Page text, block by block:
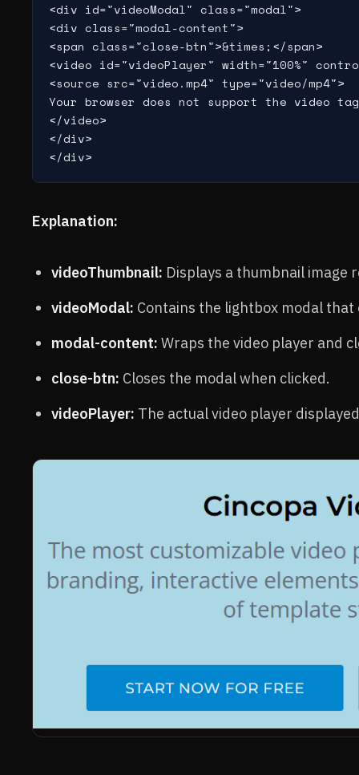
<div id="videoModal" class="modal">
<div class="modal-content">
<span class="close-btn">&times;</span>
<video id="videoPlayer" width="100%"
<source src="video.mp4" type="video/mp4">
Your browser does not support the video
</video>
</div>
Explanation:
videoThumbnail: Displays a thumbnail image
videoModal: Contains the lightbox modal
modal-content: Wraps the video player and
close-btn: Closes the modal when clicked.
videoPlayer: The actual video player